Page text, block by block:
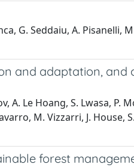
G. Seddaiu, A. Pisanelli,
and adaptation, and
A. Le Hoang, S. Lwasa, P.
M. Vizzarri, J. House,
forest